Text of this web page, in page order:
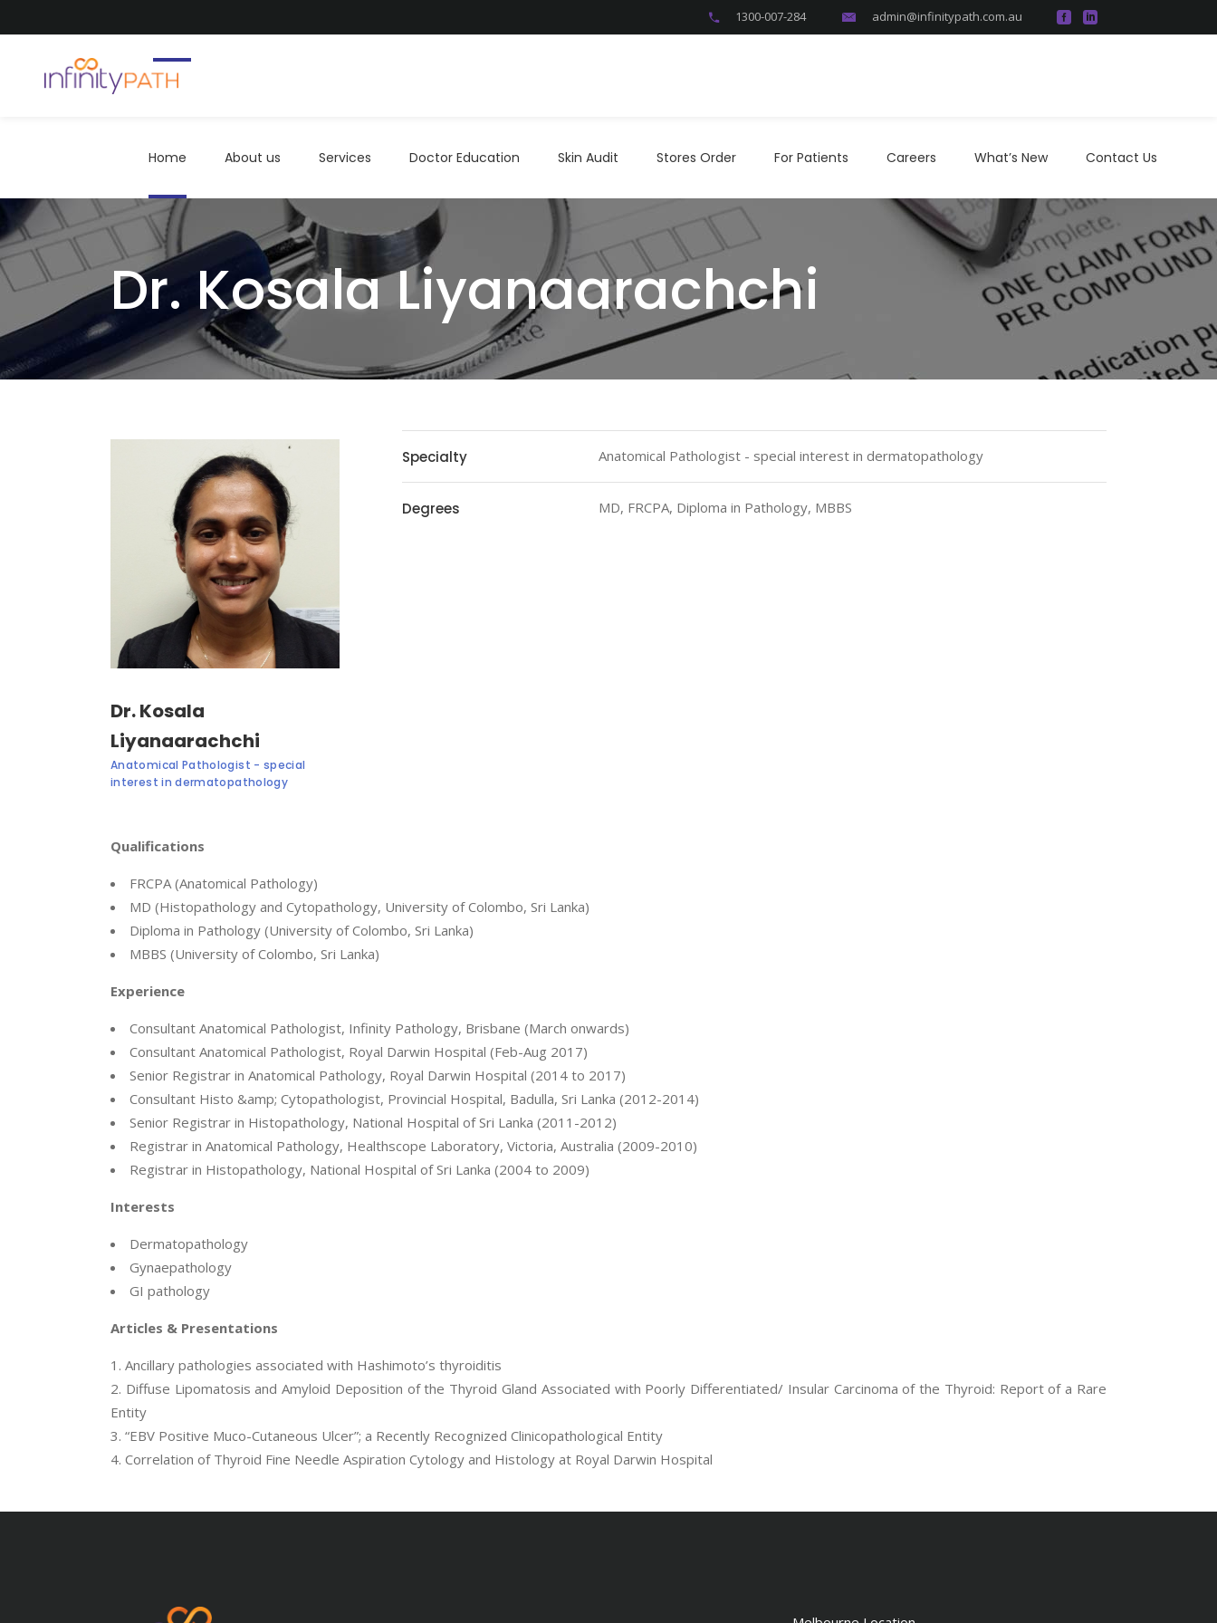
1300-007-284 admin@infinitypath.com.au
Home About us Services Doctor Education Skin Audit Stores Order For Patients Careers What’s New Contact Us
Home About us Services Doctor Education Skin Audit Stores Order For Patients Careers What’s New Contact Us
Dr. Kosala Liyanaarachchi
Dr. Kosala
Liyanaarachchi
Anatomical Pathologist - special
interest in dermatopathology
Specialty Anatomical Pathologist - special interest in dermatopathology
Degrees MD, FRCPA, Diploma in Pathology, MBBS
Qualifications
FRCPA (Anatomical Pathology)
MD (Histopathology and Cytopathology, University of Colombo, Sri Lanka)
Diploma in Pathology (University of Colombo, Sri Lanka)
MBBS (University of Colombo, Sri Lanka)
Experience
Consultant Anatomical Pathologist, Infinity Pathology, Brisbane (March onwards)
Consultant Anatomical Pathologist, Royal Darwin Hospital (Feb-Aug 2017)
Senior Registrar in Anatomical Pathology, Royal Darwin Hospital (2014 to 2017)
Consultant Histo &amp; Cytopathologist, Provincial Hospital, Badulla, Sri Lanka (2012-2014)
Senior Registrar in Histopathology, National Hospital of Sri Lanka (2011-2012)
Registrar in Anatomical Pathology, Healthscope Laboratory, Victoria, Australia (2009-2010)
Registrar in Histopathology, National Hospital of Sri Lanka (2004 to 2009)
Interests
Dermatopathology
Gynaepathology
GI pathology
Articles & Presentations
Ancillary pathologies associated with Hashimoto’s thyroiditis
Diffuse Lipomatosis and Amyloid Deposition of the Thyroid Gland Associated with Poorly Differentiated/ Insular Carcinoma of the Thyroid: Report of a Rare
Entity
“EBV Positive Muco-Cutaneous Ulcer”; a Recently Recognized Clinicopathological Entity
Correlation of Thyroid Fine Needle Aspiration Cytology and Histology at Royal Darwin Hospital